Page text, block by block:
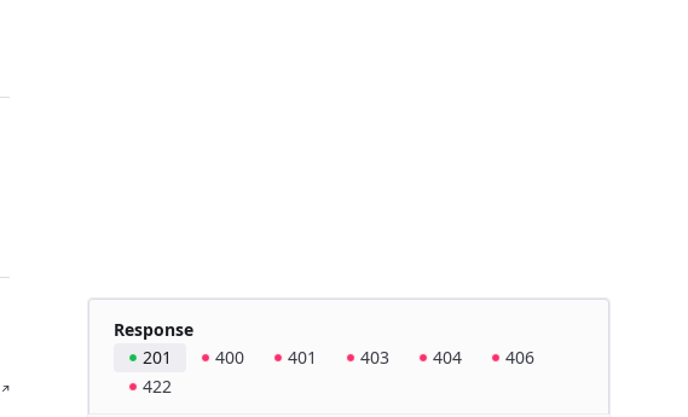
Response
201
400 401 403 404
406
422